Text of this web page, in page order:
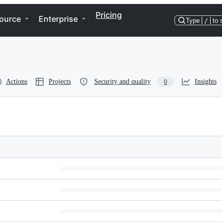
Enterprise Pricing
Type / to
Actions Projects Security and quality 0 Insights